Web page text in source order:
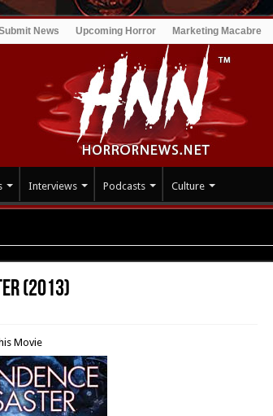
News Upcoming Horror Marketing Macabre
Interviews Podcasts Culture
(2013)
Movie